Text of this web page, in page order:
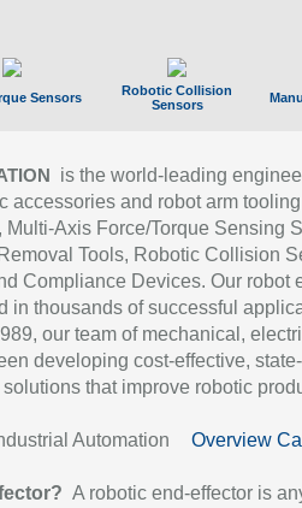
Sensors
Robotic Collision
Sensors
is the world-leading
accessories and robot arm
Axis Force/Torque Sensing
Tools, Robotic Collision
Compliance Devices. Our robot
in thousands of successful
our team of mechanical,
developing cost-effective,
that improve robotic
Automation Overview
A robotic end-effector is